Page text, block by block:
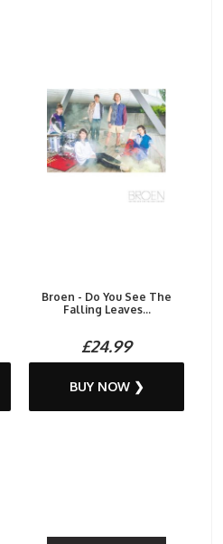
Broen - Do You See The
Falling Leaves...
£24.99
BUY NOW ❯